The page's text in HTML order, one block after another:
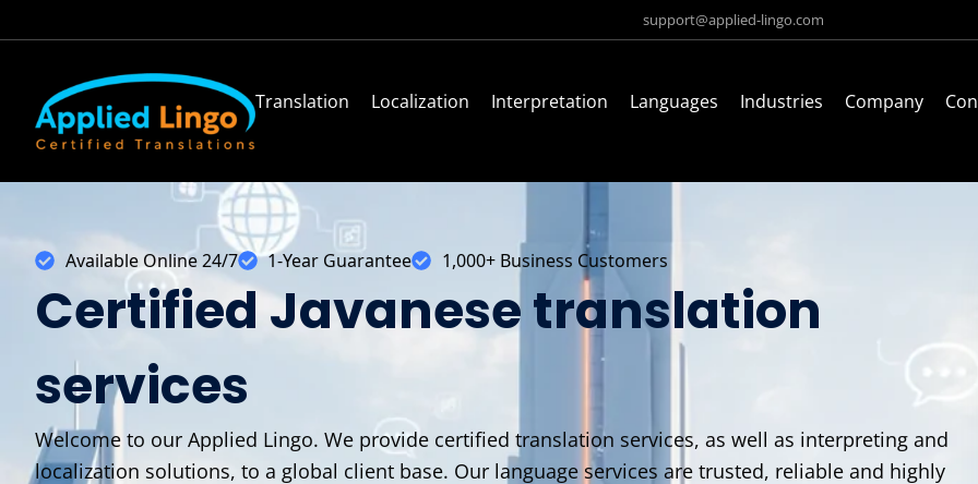
support@applied-lingo.com
Translation Localization Interpretation Languages Industries Company
Available Online 24/7 1-Year Guarantee 1,000+ Business Customers
Certified Javanese translation
services
Welcome to our Applied Lingo. We provide certified translation services, as well as interpreting and
localization solutions, to a global client base. Our language services are trusted, reliable and highly